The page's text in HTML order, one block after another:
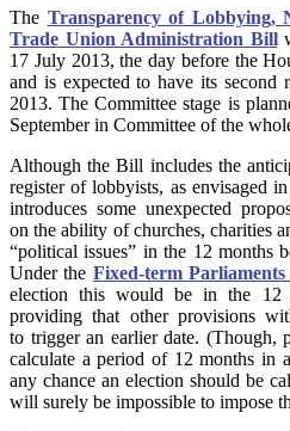
The Transparency of Lobbying,
Trade Union Administration Bill
17 July 2013, the day before the
and is expected to have its second
2013. The Committee stage is
September in Committee of the
Although the Bill includes the
register of lobbyists, as envisaged
introduces some unexpected
on the ability of churches, charities
“political issues” in the 12 months
Under the Fixed-term Parliaments
election this would be in the 12
providing that other provisions
to trigger an earlier date. (Though,
calculate a period of 12 months in
any chance an election should be
will surely be impossible to impose